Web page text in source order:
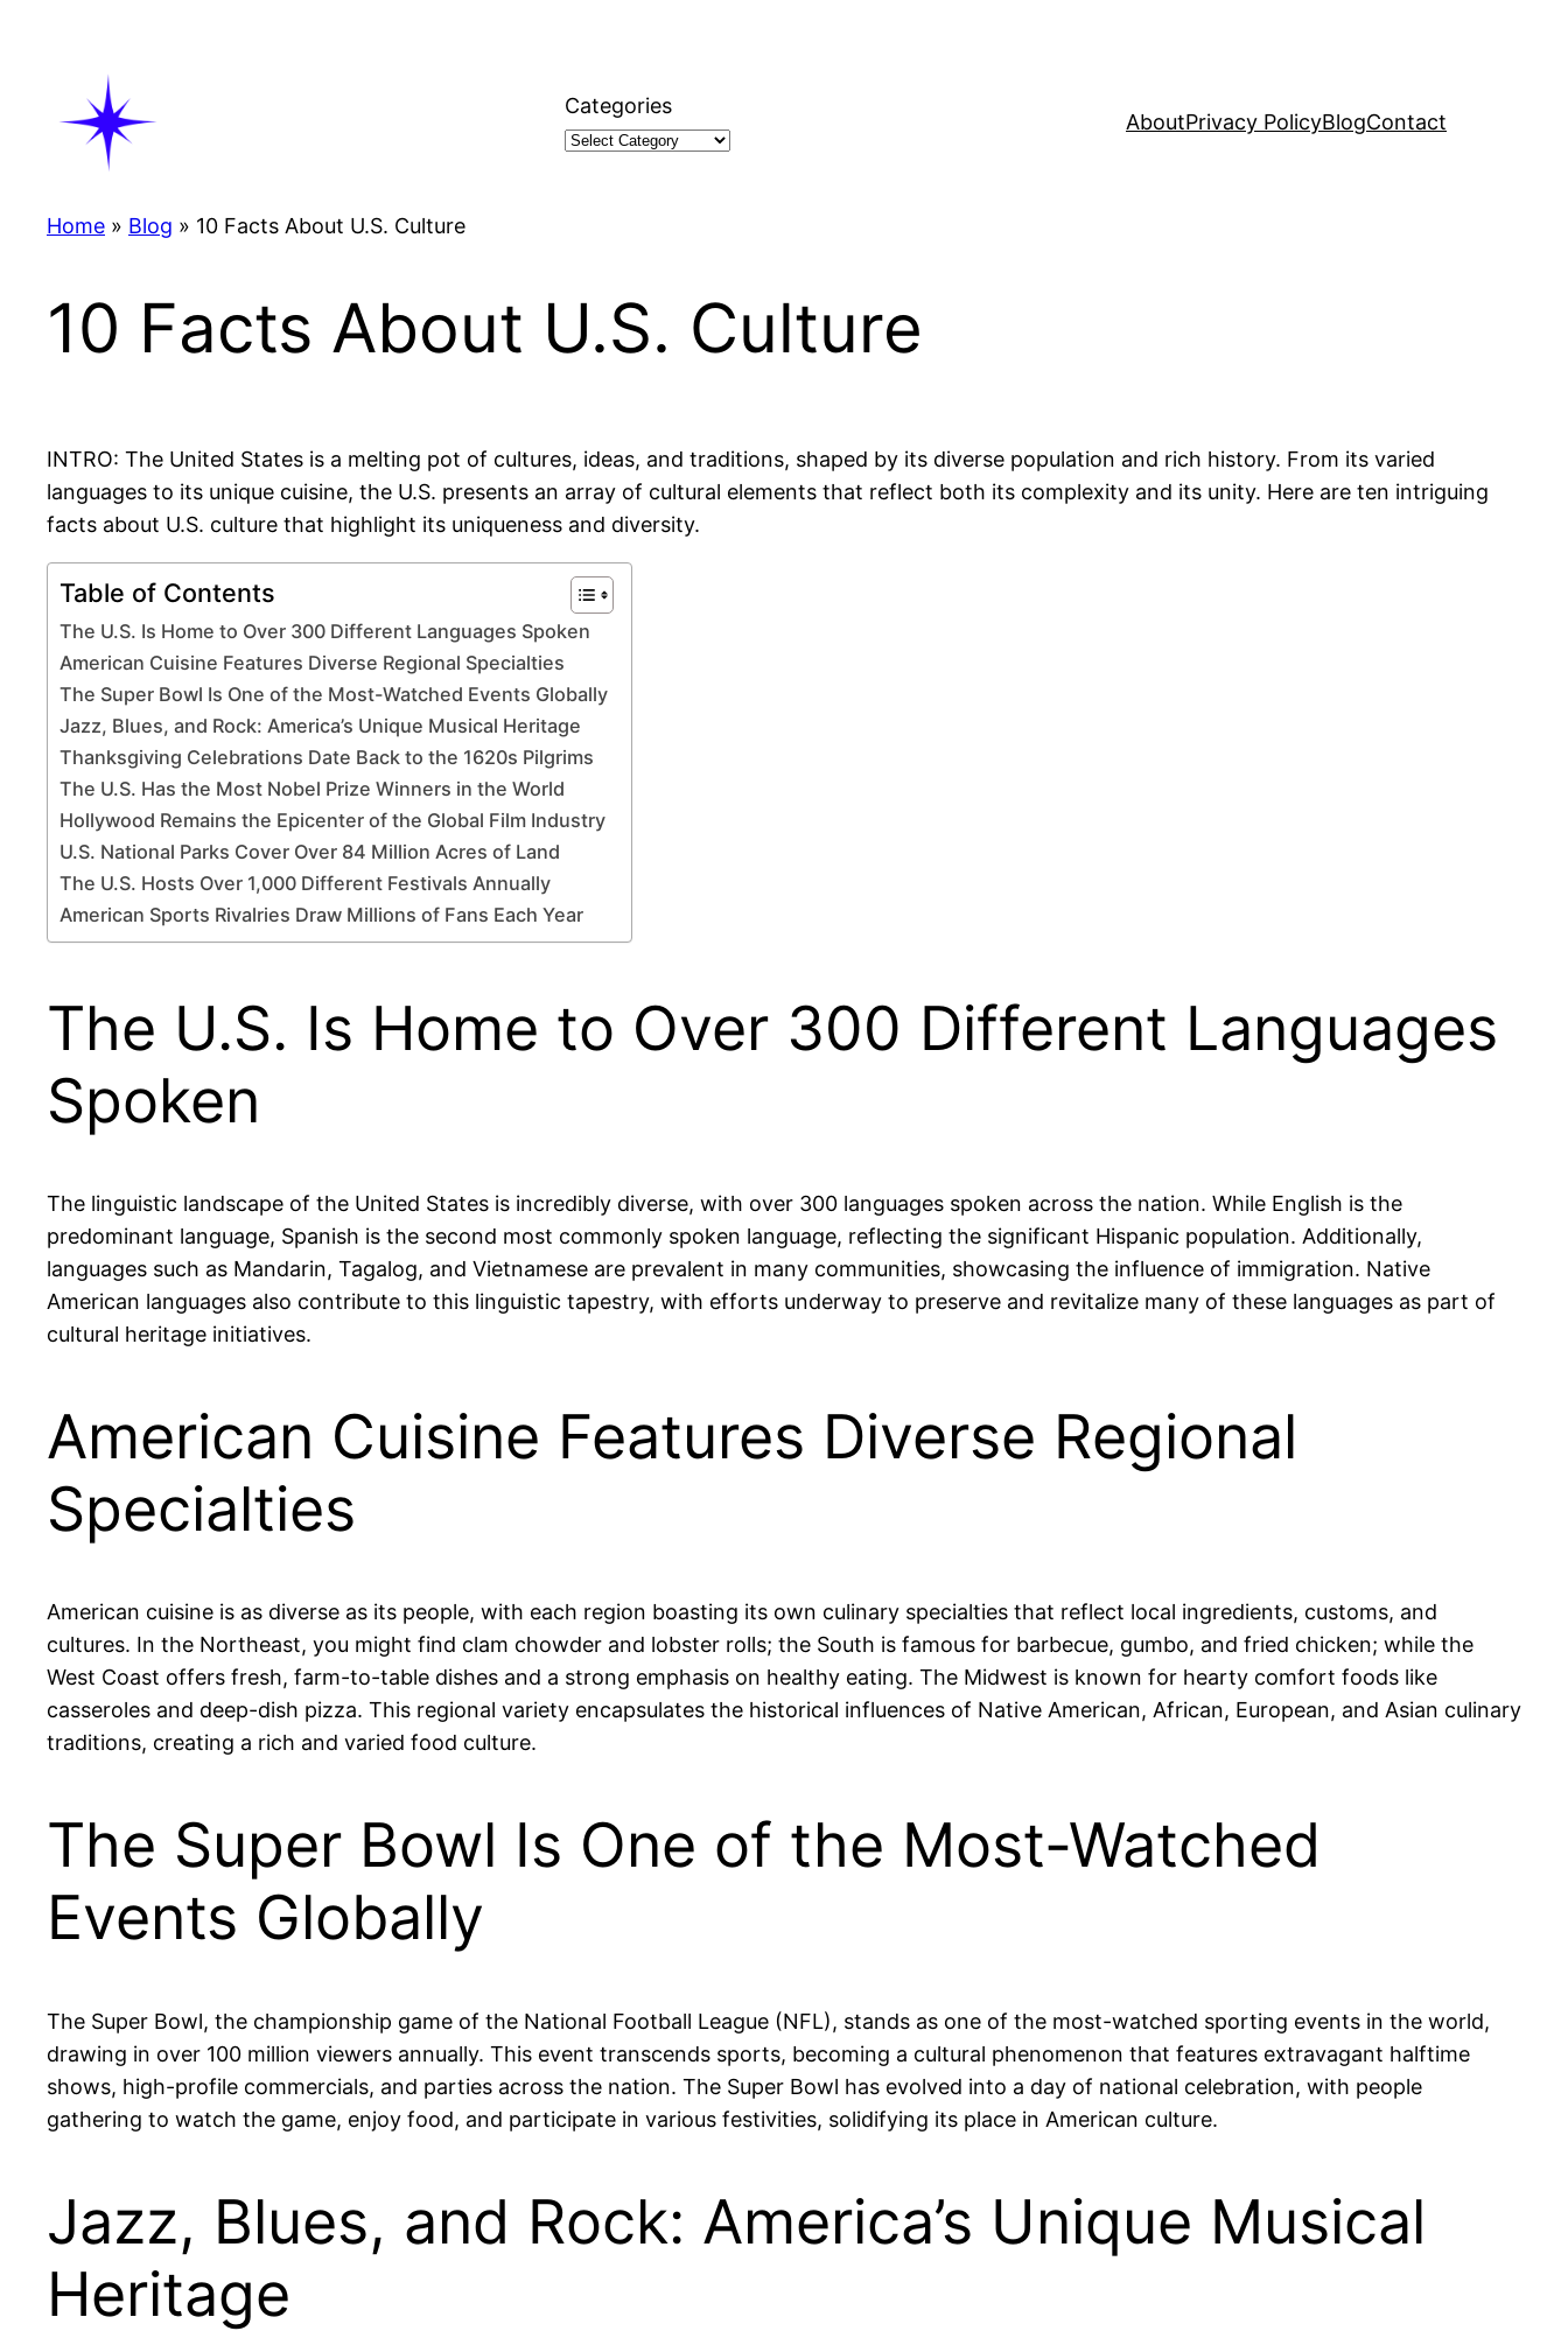
Categories
AboutPrivacy PolicyBlogContact
Home » Blog » 10 Facts About U.S. Culture
10 Facts About U.S. Culture
INTRO: The United States is a melting pot of cultures, ideas, and traditions, shaped by its diverse population and rich history. From its varied
languages to its unique cuisine, the U.S. presents an array of cultural elements that reflect both its complexity and its unity. Here are ten intriguing
facts about U.S. culture that highlight its uniqueness and diversity.
Table of Contents
The U.S. Is Home to Over 300 Different Languages Spoken
American Cuisine Features Diverse Regional Specialties
The Super Bowl Is One of the Most-Watched Events Globally
Jazz, Blues, and Rock: America’s Unique Musical Heritage
Thanksgiving Celebrations Date Back to the 1620s Pilgrims
The U.S. Has the Most Nobel Prize Winners in the World
Hollywood Remains the Epicenter of the Global Film Industry
U.S. National Parks Cover Over 84 Million Acres of Land
The U.S. Hosts Over 1,000 Different Festivals Annually
American Sports Rivalries Draw Millions of Fans Each Year
The U.S. Is Home to Over 300 Different Languages
Spoken
The linguistic landscape of the United States is incredibly diverse, with over 300 languages spoken across the nation. While English is the
predominant language, Spanish is the second most commonly spoken language, reflecting the significant Hispanic population. Additionally,
languages such as Mandarin, Tagalog, and Vietnamese are prevalent in many communities, showcasing the influence of immigration. Native
American languages also contribute to this linguistic tapestry, with efforts underway to preserve and revitalize many of these languages as part of
cultural heritage initiatives.
American Cuisine Features Diverse Regional
Specialties
American cuisine is as diverse as its people, with each region boasting its own culinary specialties that reflect local ingredients, customs, and
cultures. In the Northeast, you might find clam chowder and lobster rolls; the South is famous for barbecue, gumbo, and fried chicken; while the
West Coast offers fresh, farm-to-table dishes and a strong emphasis on healthy eating. The Midwest is known for hearty comfort foods like
casseroles and deep-dish pizza. This regional variety encapsulates the historical influences of Native American, African, European, and Asian culinary
traditions, creating a rich and varied food culture.
The Super Bowl Is One of the Most-Watched
Events Globally
The Super Bowl, the championship game of the National Football League (NFL), stands as one of the most-watched sporting events in the world,
drawing in over 100 million viewers annually. This event transcends sports, becoming a cultural phenomenon that features extravagant halftime
shows, high-profile commercials, and parties across the nation. The Super Bowl has evolved into a day of national celebration, with people
gathering to watch the game, enjoy food, and participate in various festivities, solidifying its place in American culture.
Jazz, Blues, and Rock: America’s Unique Musical
Heritage